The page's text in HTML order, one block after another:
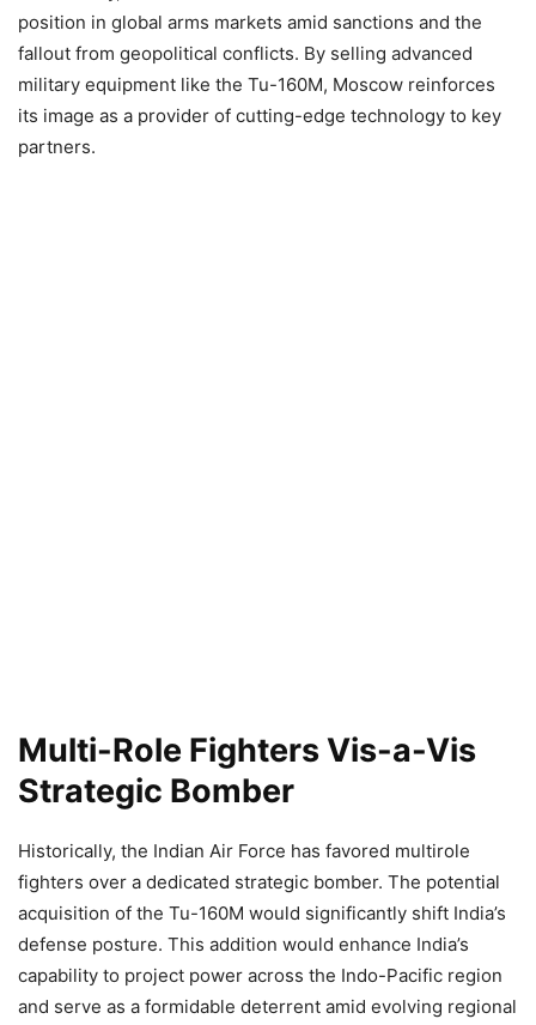
position in global arms markets amid sanctions and the
fallout from geopolitical conflicts. By selling advanced
military equipment like the Tu-160M, Moscow reinforces
its image as a provider of cutting-edge technology to key
partners.
Multi-Role Fighters Vis-a-Vis
Strategic Bomber
Historically, the Indian Air Force has favored multirole
fighters over a dedicated strategic bomber. The potential
acquisition of the Tu-160M would significantly shift India’s
defense posture. This addition would enhance India’s
capability to project power across the Indo-Pacific region
and serve as a formidable deterrent amid evolving regional